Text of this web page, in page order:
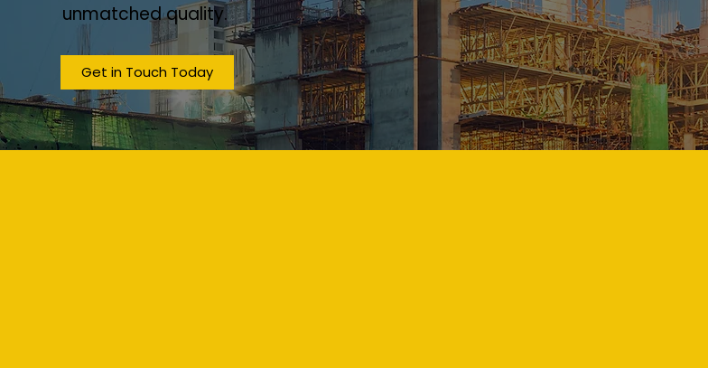
unmatched quality.
Get in Touch Today